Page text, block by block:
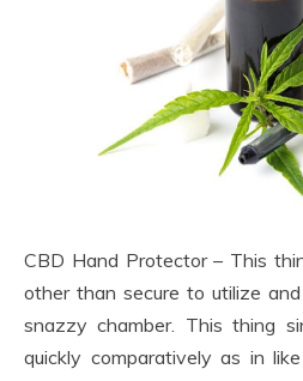
CBD Hand Protector – This
other than secure to utilize
snazzy chamber. This thing
quickly comparatively as in